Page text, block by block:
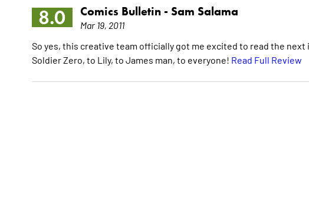
8.0 Comics Bulletin - Sam Salama
Mar 19, 2011
So yes, this creative team officially got me excited to read the
Soldier Zero, to Lily, to James man, to everyone! Read Full Review